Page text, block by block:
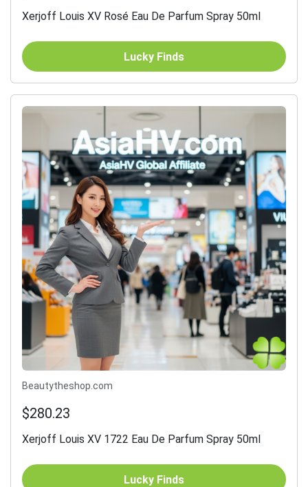
Xerjoff Louis XV Rosé Eau De Parfum Spray 50ml
Lucky Finds
Beautytheshop.com
$280.23
Xerjoff Louis XV 1722 Eau De Parfum Spray 50ml
Lucky Finds